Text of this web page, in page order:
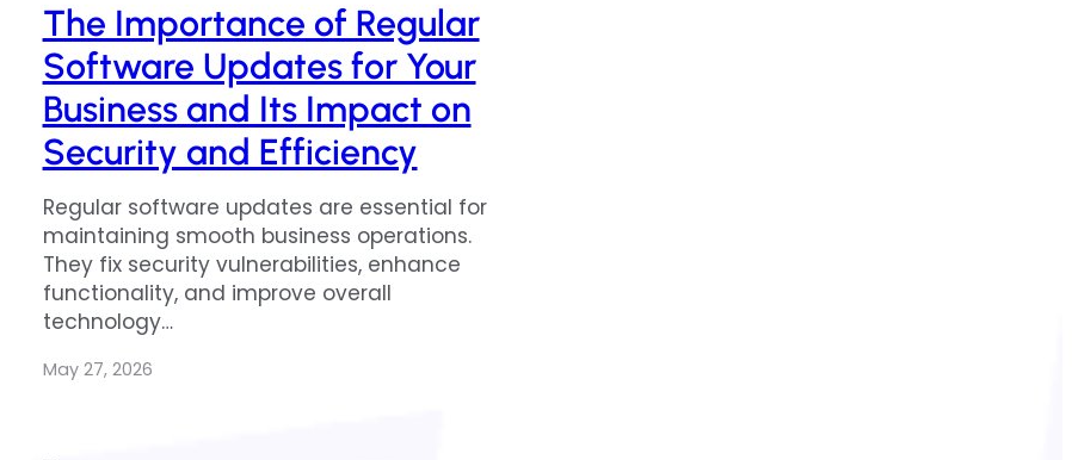
The Importance of Regular
Software Updates for Your
Business and Its Impact on
Security and Efficiency
Regular software updates are essential for
maintaining smooth business operations.
They fix security vulnerabilities, enhance
functionality, and improve overall
technology…
May 27, 2026